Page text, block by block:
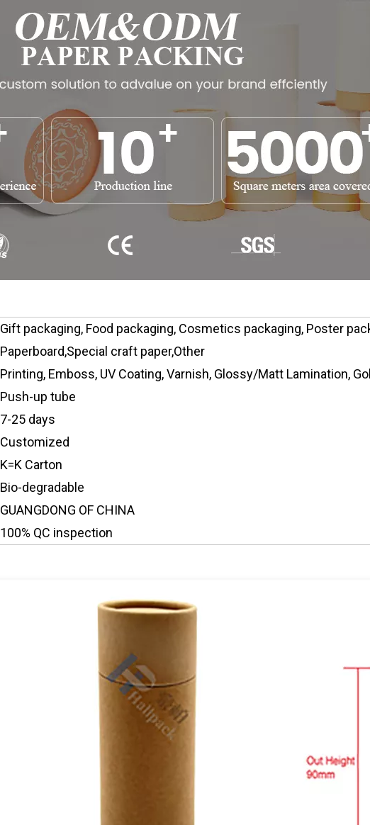
Gift packaging, Food packaging, Cosmetics packaging, Poster
Paperboard,Special craft paper,Other
Printing, Emboss, UV Coating, Varnish, Glossy/Matt Lamination,
Push-up tube
7-25 days
Customized
K=K Carton
Bio-degradable
GUANGDONG OF CHINA
100% QC inspection